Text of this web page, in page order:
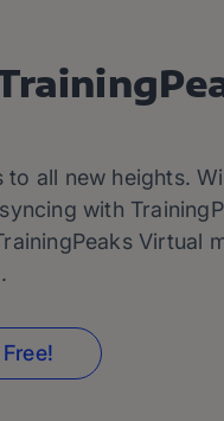
all new heights.
with
Virtual